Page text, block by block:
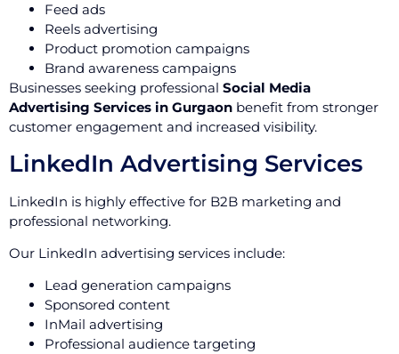
Feed ads
Reels advertising
Product promotion campaigns
Brand awareness campaigns
Businesses seeking professional Social Media
Advertising Services in Gurgaon benefit from stronger
customer engagement and increased visibility.
LinkedIn Advertising Services
LinkedIn is highly effective for B2B marketing and
professional networking.
Our LinkedIn advertising services include:
Lead generation campaigns
Sponsored content
InMail advertising
Professional audience targeting